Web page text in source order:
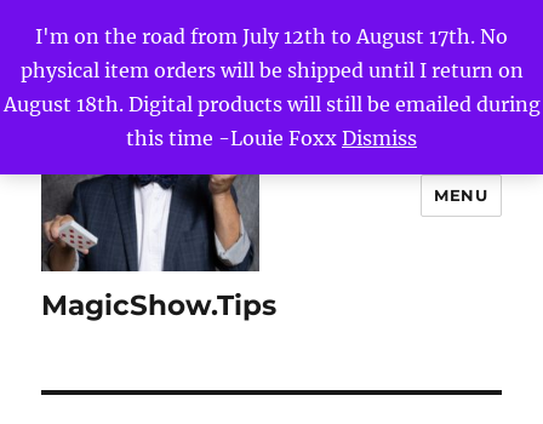
I'm on the road from July 12th to August 17th. No
physical item orders will be shipped until I return on
August 18th. Digital products will still be emailed during
this time -Louie Foxx Dismiss
MagicShow.Tips
MENU